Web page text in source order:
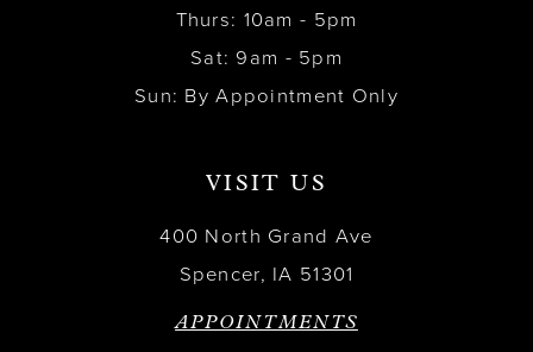
Thurs: 10am - 5pm
Sat: 9am - 5pm
Sun: By Appointment Only
VISIT US
400 North Grand Ave
Spencer, IA 51301
APPOINTMENTS